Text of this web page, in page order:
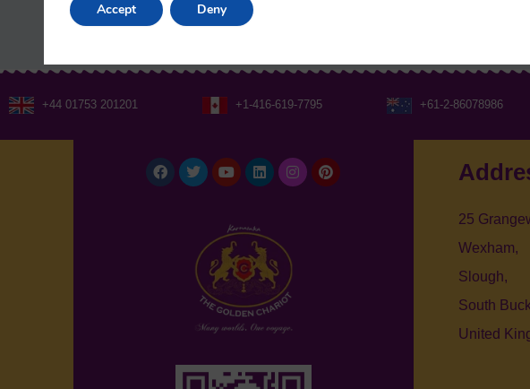
+44 01753 201201 +1-416-619-7795 +61-2-86078986
25
Wexham,
Slough,
South
United
Accept Deny